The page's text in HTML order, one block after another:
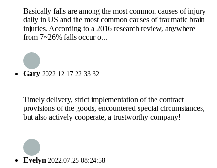
Basically falls are among the most common causes of injury
daily in US and the most common causes of traumatic brain
injuries. According to a 2016 research review, anywhere
from 7~26% falls occur o...
Gary 2022.12.17 22:33:32
Timely delivery, strict implementation of the contract
provisions of the goods, encountered special circumstances,
but also actively cooperate, a trustworthy company!
Evelyn 2022.07.25 08:24:58